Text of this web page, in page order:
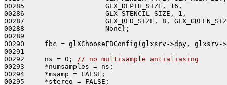
00285                    GLX_DEPTH_SIZE, 16,
00286                    GLX_STENCIL_SIZE, 1,
00287                    GLX_RED_SIZE, 8,
00288                    None};
00289
00290     fbc = glXChooseFBConfig(glxsrv->dpy, glxsrv-
00291
00292     ns = 0;
// no multisample antialiasing
00293     *numsamples = ns;
00294     *msamp = FALSE;
00295     *stereo = FALSE;